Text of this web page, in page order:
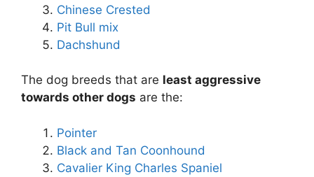
Chinese Crested
Pit Bull mix
Dachshund
The dog breeds that are least aggressive
towards other dogs are the:
Pointer
Black and Tan Coonhound
Cavalier King Charles Spaniel